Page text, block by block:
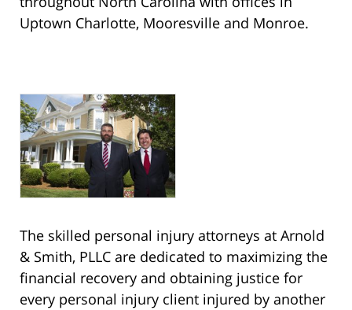
Uptown Charlotte, Mooresville and Monroe.
The skilled personal injury attorneys at Arnold
& Smith, PLLC are dedicated to maximizing the
financial recovery and obtaining justice for
every personal injury client injured by another